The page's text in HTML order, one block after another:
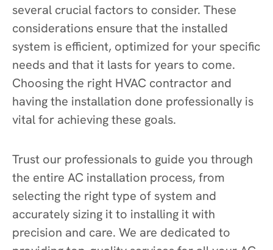
several crucial factors to consider. These
considerations ensure that the installed
system is efficient, optimized for your specific
needs and that it lasts for years to come.
Choosing the right HVAC contractor and
having the installation done professionally is
vital for achieving these goals.
Trust our professionals to guide you through
the entire AC installation process, from
selecting the right type of system and
accurately sizing it to installing it with
precision and care. We are dedicated to